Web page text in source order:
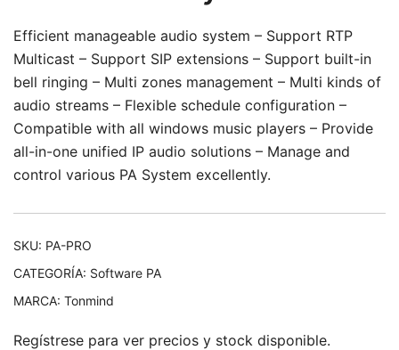
Efficient manageable audio system – Support RTP
Multicast – Support SIP extensions – Support built-in
bell ringing – Multi zones management – Multi kinds of
audio streams – Flexible schedule configuration –
Compatible with all windows music players – Provide
all-in-one unified IP audio solutions – Manage and
control various PA System excellently.
SKU: PA-PRO
CATEGORÍA: Software PA
MARCA: Tonmind
Regístrese para ver precios y stock disponible.